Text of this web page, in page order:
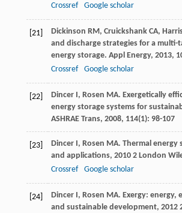
Crossref
Google scholar
[21] Dickinson RM, Cruickshank CA,
and discharge strategies for a multi-
energy storage. Appl Energy, 2013,
Crossref
Google scholar
[22] Dincer I, Rosen MA. Exergetically
energy storage systems for
ASHRAE Trans, 2008, 114(1): 98-107
[23] Dincer I, Rosen MA. Thermal energy
and applications, 20102 London
Crossref
Google scholar
[24] Dincer I, Rosen MA. Exergy: energy,
and sustainable development, 2012